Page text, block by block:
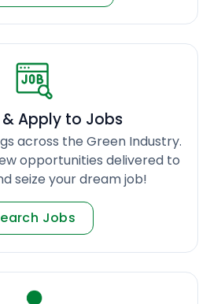
Apply to Jobs
across the Green Industry.
opportunities delivered to
seize your dream job!
Jobs